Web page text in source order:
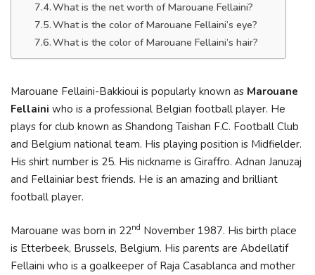
What is the net worth of Marouane Fellaini?
What is the color of Marouane Fellaini’s eye?
What is the color of Marouane Fellaini’s hair?
Marouane Fellaini-Bakkioui is popularly known as Marouane
Fellaini who is a professional Belgian football player. He
plays for club known as Shandong Taishan F.C. Football Club
and Belgium national team. His playing position is Midfielder.
His shirt number is 25. His nickname is Giraffro. Adnan Januzaj
and Fellainiar best friends. He is an amazing and brilliant
football player.
Marouane was born in 22nd November 1987. His birth place
is Etterbeek, Brussels, Belgium. His parents are Abdellatif
Fellaini who is a goalkeeper of Raja Casablanca and mother